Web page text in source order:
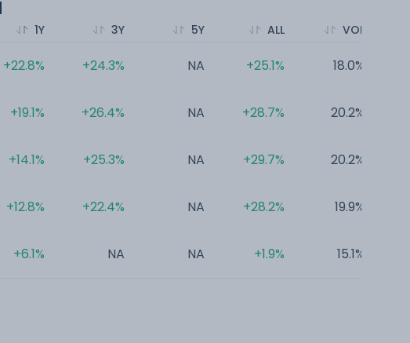
1Y
+22.8%
+19.1%
+14.1%
+12.8%
+6.1%
3Y
+24.3%
+26.4%
+25.3%
+22.4%
NA
5Y
NA
NA
NA
NA
NA
ALL
+25.1%
+28.7%
+29.7%
+28.2%
+1.9%
VOL
18.0%
20.2%
20.2%
19.9%
15.1%